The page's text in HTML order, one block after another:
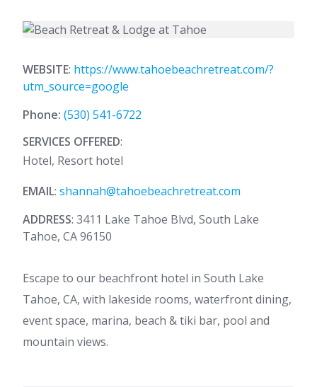
WEBSITE: https://www.tahoebeachretreat.com/?
utm_source=google
Phone: (530) 541-6722
SERVICES OFFERED:
Hotel, Resort hotel
EMAIL: shannah@tahoebeachretreat.com
ADDRESS: 3411 Lake Tahoe Blvd, South Lake
Tahoe, CA 96150
Escape to our beachfront hotel in South Lake
Tahoe, CA, with lakeside rooms, waterfront dining,
event space, marina, beach & tiki bar, pool and
mountain views.